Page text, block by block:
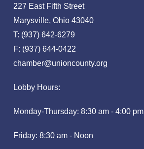
227 East Fifth Street
Marysville, Ohio 43040
T: (937) 642-6279
F: (937) 644-0422
chamber@unioncounty.org
Lobby Hours:
Monday-Thursday: 8:30 am - 4:00 pm
Friday: 8:30 am - Noon